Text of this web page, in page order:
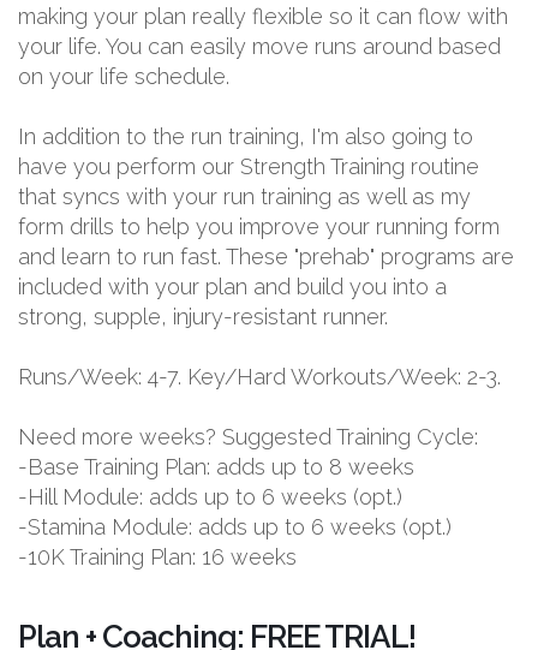
making your plan really flexible so it can flow with
your life. You can easily move runs around based
on your life schedule.
In addition to the run training, I'm also going to
have you perform our Strength Training routine
that syncs with your run training as well as my
form drills to help you improve your running form
and learn to run fast. These "prehab" programs are
included with your plan and build you into a
strong, supple, injury-resistant runner.
Runs/Week: 4-7. Key/Hard Workouts/Week: 2-3.
Need more weeks? Suggested Training Cycle:
-Base Training Plan: adds up to 8 weeks
-Hill Module: adds up to 6 weeks (opt.)
-Stamina Module: adds up to 6 weeks (opt.)
-10K Training Plan: 16 weeks
Plan + Coaching: FREE TRIAL!